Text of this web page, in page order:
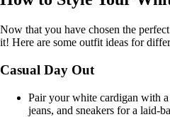
Now that you have chosen the
it! Here are some outfit ideas for
Casual Day Out
Pair your white cardigan with
jeans, and sneakers for a laid-